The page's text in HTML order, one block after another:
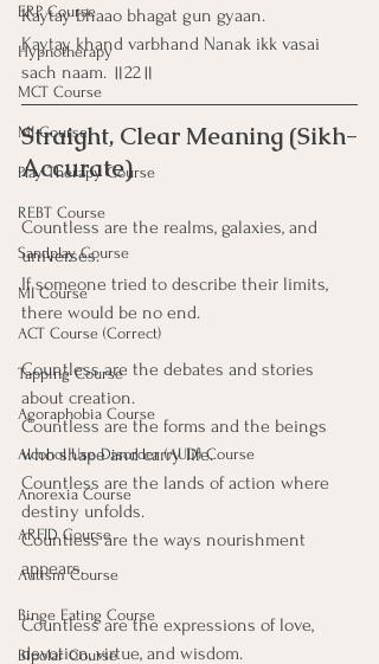
ERP Course
Hypnotherapy
MCT Course
MI Course
Play Therapy Course
REBT Course
Sandplay Course
MI Course
ACT Course (Correct)
Tapping Course
Agoraphobia Course
Alcohol Use Disorder (AUD) Course
Anorexia Course
ARFID Course
Autism Course
Binge Eating Course
Bipolar Course
Kaytay bhaao bhagat gun gyaan.
Kaytay khand varbhand Nanak ikk vasai
sach naam. ॥22॥
Straight, Clear Meaning (Sikh-
Accurate)
Countless are the realms, galaxies, and
universes.
If someone tried to describe their limits,
there would be no end.
Countless are the debates and stories
about creation.
Countless are the forms and the beings
who shape and carry life.
Countless are the lands of action where
destiny unfolds.
Countless are the ways nourishment
appears.
Countless are the expressions of love,
devotion, virtue, and wisdom.